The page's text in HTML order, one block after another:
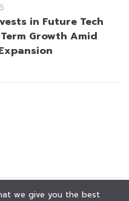
in Future Tech
Growth Amid
we give you the best